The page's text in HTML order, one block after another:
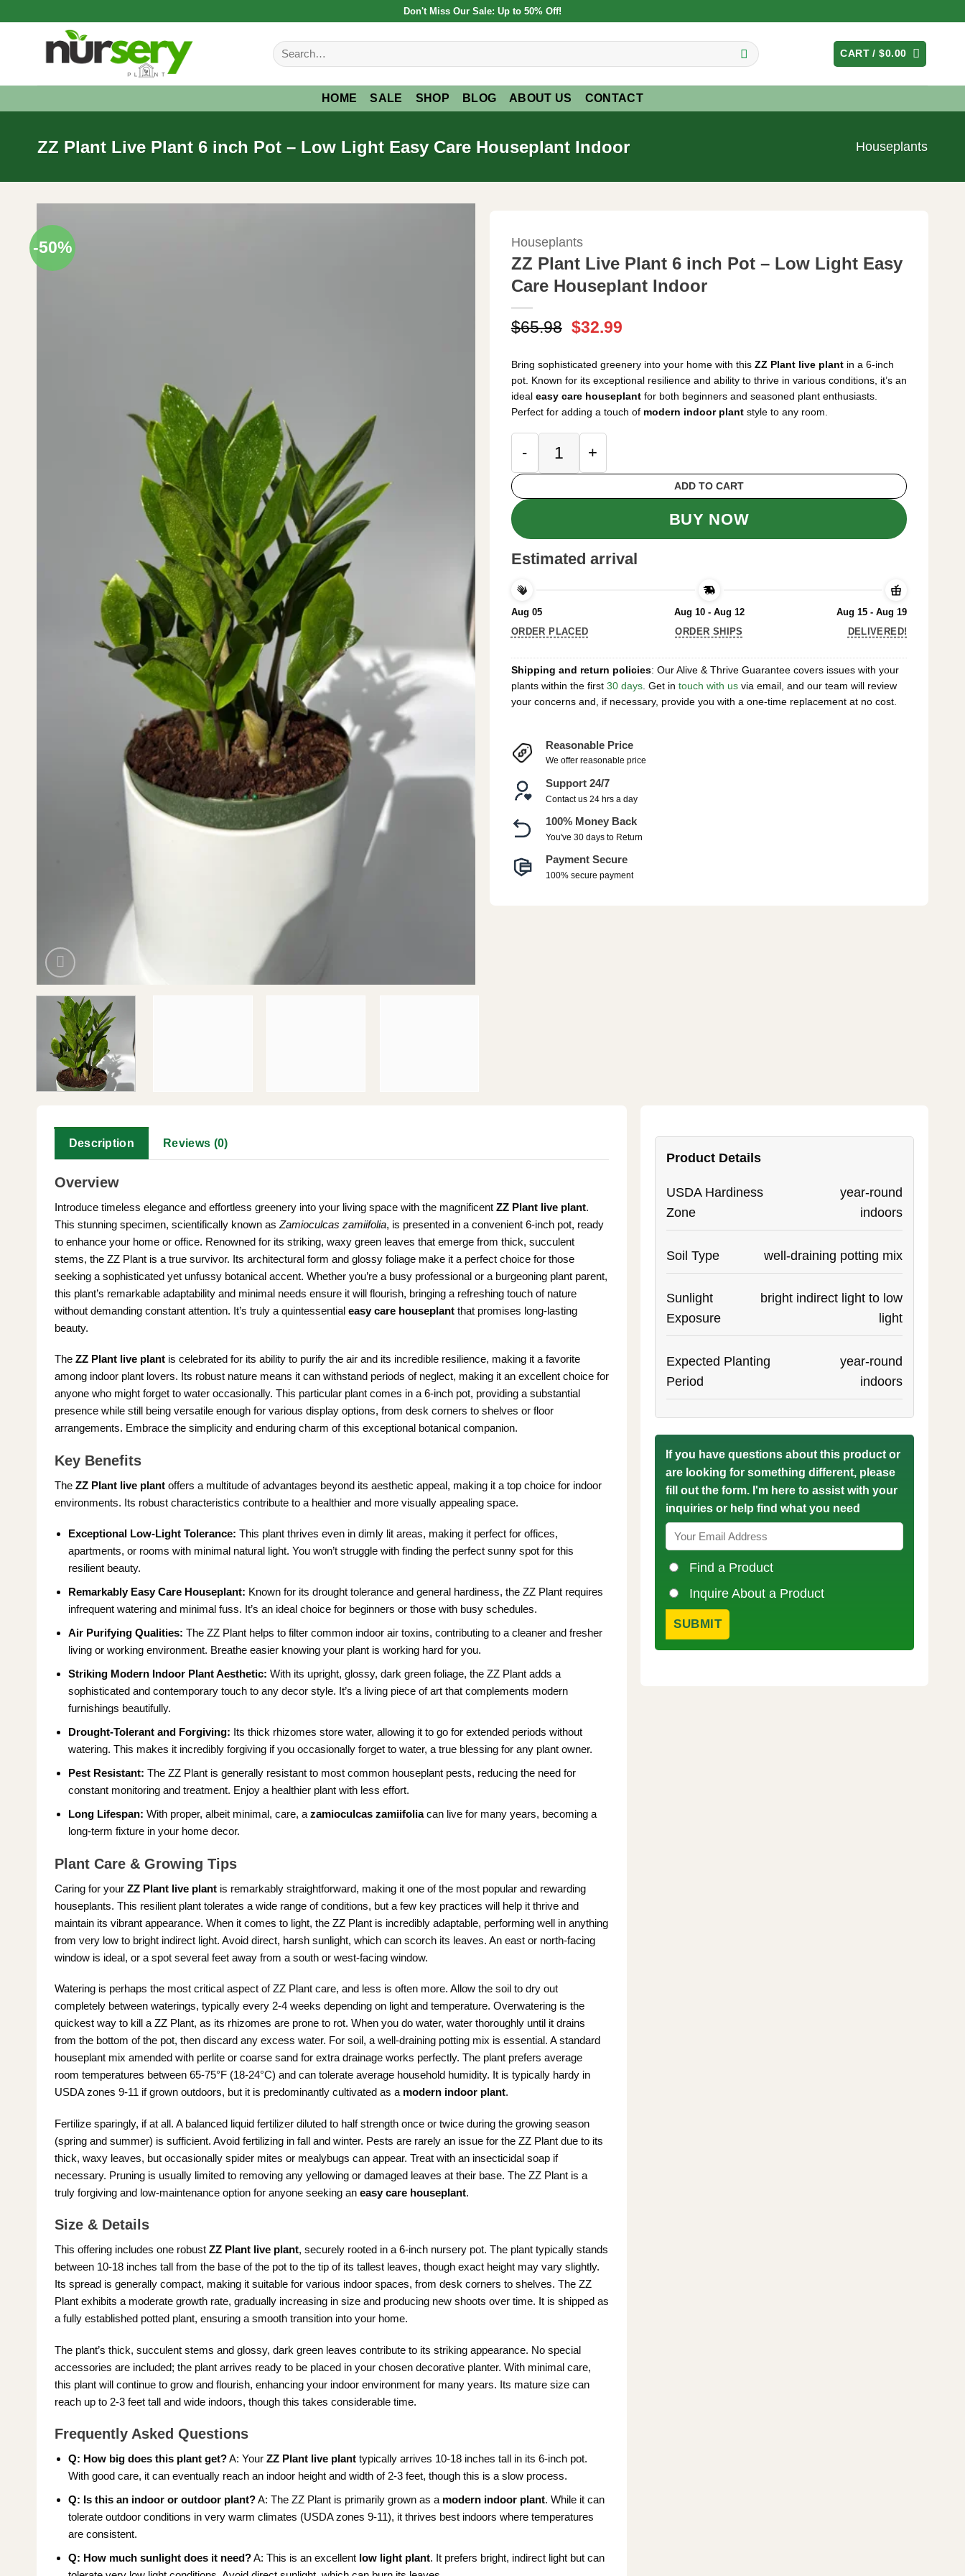
Don't Miss Our Sale: Up to 50% Off!
Search
for:
CART /$0.00
HOME SALE SHOP BLOG ABOUT US CONTACT
ZZ Plant Live Plant 6 inch Pot – Low Light Easy Care Houseplant Indoor Houseplants
-50% Houseplants
ZZ Plant Live Plant 6 inch Pot – Low Light Easy
Care Houseplant Indoor
$65.98 Original
was:
$65.98.
$32.99Current
$32.99.
Bring sophisticated greenery into your home with this ZZ Plant live plantin a 6-inch
pot. Known for its exceptional resilience and ability to thrive in various conditions, it’s an
ideal easy care houseplantfor both beginners and seasoned plant enthusiasts.
Perfect for adding a touch of modern indoor plantstyle to any room.
ZZ Plant Live Plant 6 inch Pot - Low Light Easy Care
ADD TO CART
BUY NOW
Estimated arrival
Aug 05
ORDER PLACED
Aug 10 - Aug 12
ORDER SHIPS
Aug 15 - Aug 19
DELIVERED!
Shipping and return policies: Our Alive & Thrive Guarantee covers issues with your
plants within the first 30 days. Get in touch with usvia email, and our team will review
your concerns and, if necessary, provide you with a one-time replacement at no cost.
Reasonable Price
We offer reasonable price
Support 24/7
Contact us 24 hrs a day
100% Money Back
You've 30 days to Return
Payment Secure
100% secure payment
Description Reviews (0)
Overview
Introduce timeless elegance and effortless greenery into your living space with the magnificent ZZ Plant live plant.
This stunning specimen, scientifically known as Zamioculcas zamiifolia, is presented in a convenient 6-inch pot, ready
to enhance your home or office. Renowned for its striking, waxy green leaves that emerge from thick, succulent
stems, the ZZ Plant is a true survivor. Its architectural form and glossy foliage make it a perfect choice for those
seeking a sophisticated yet unfussy botanical accent. Whether you’re a busy professional or a burgeoning plant parent,
this plant’s remarkable adaptability and minimal needs ensure it will flourish, bringing a refreshing touch of nature
without demanding constant attention. It’s truly a quintessential easy care houseplantthat promises long-lasting
beauty.
The ZZ Plant live plantis celebrated for its ability to purify the air and its incredible resilience, making it a favorite
among indoor plant lovers. Its robust nature means it can withstand periods of neglect, making it an excellent choice for
anyone who might forget to water occasionally. This particular plant comes in a 6-inch pot, providing a substantial
presence while still being versatile enough for various display options, from desk corners to shelves or floor
arrangements. Embrace the simplicity and enduring charm of this exceptional botanical companion.
Key Benefits
The ZZ Plant live plantoffers a multitude of advantages beyond its aesthetic appeal, making it a top choice for indoor
environments. Its robust characteristics contribute to a healthier and more visually appealing space.
Exceptional Low-Light Tolerance: This plant thrives even in dimly lit areas, making it perfect for offices,
apartments, or rooms with minimal natural light. You won’t struggle with finding the perfect sunny spot for this
resilient beauty.
Remarkably Easy Care Houseplant: Known for its drought tolerance and general hardiness, the ZZ Plant requires
infrequent watering and minimal fuss. It’s an ideal choice for beginners or those with busy schedules.
Air Purifying Qualities: The ZZ Plant helps to filter common indoor air toxins, contributing to a cleaner and fresher
living or working environment. Breathe easier knowing your plant is working hard for you.
Striking Modern Indoor Plant Aesthetic: With its upright, glossy, dark green foliage, the ZZ Plant adds a
sophisticated and contemporary touch to any decor style. It’s a living piece of art that complements modern
furnishings beautifully.
Drought-Tolerant and Forgiving: Its thick rhizomes store water, allowing it to go for extended periods without
watering. This makes it incredibly forgiving if you occasionally forget to water, a true blessing for any plant owner.
Pest Resistant: The ZZ Plant is generally resistant to most common houseplant pests, reducing the need for
constant monitoring and treatment. Enjoy a healthier plant with less effort.
Long Lifespan: With proper, albeit minimal, care, azamioculcas zamiifoliacan live for many years, becoming a
long-term fixture in your home decor.
Plant Care & Growing Tips
Caring for your ZZ Plant live plantis remarkably straightforward, making it one of the most popular and rewarding
houseplants. This resilient plant tolerates a wide range of conditions, but a few key practices will help it thrive and
maintain its vibrant appearance. When it comes to light, the ZZ Plant is incredibly adaptable, performing well in anything
from very low to bright indirect light. Avoid direct, harsh sunlight, which can scorch its leaves. An east or north-facing
window is ideal, or a spot several feet away from a south or west-facing window.
Watering is perhaps the most critical aspect of ZZ Plant care, and less is often more. Allow the soil to dry out
completely between waterings, typically every 2-4 weeks depending on light and temperature. Overwatering is the
quickest way to kill a ZZ Plant, as its rhizomes are prone to rot. When you do water, water thoroughly until it drains
from the bottom of the pot, then discard any excess water. For soil, a well-draining potting mix is essential. A standard
houseplant mix amended with perlite or coarse sand for extra drainage works perfectly. The plant prefers average
room temperatures between 65-75°F (18-24°C) and can tolerate average household humidity. It is typically hardy in
USDA zones 9-11 if grown outdoors, but it is predominantly cultivated as a modern indoor plant.
Fertilize sparingly, if at all. A balanced liquid fertilizer diluted to half strength once or twice during the growing season
(spring and summer) is sufficient. Avoid fertilizing in fall and winter. Pests are rarely an issue for the ZZ Plant due to its
thick, waxy leaves, but occasionally spider mites or mealybugs can appear. Treat with an insecticidal soap if
necessary. Pruning is usually limited to removing any yellowing or damaged leaves at their base. The ZZ Plant is a
truly forgiving and low-maintenance option for anyone seeking an easy care houseplant.
Size & Details
This offering includes one robust ZZ Plant live plant, securely rooted in a 6-inch nursery pot. The plant typically stands
between 10-18 inches tall from the base of the pot to the tip of its tallest leaves, though exact height may vary slightly.
Its spread is generally compact, making it suitable for various indoor spaces, from desk corners to shelves. The ZZ
Plant exhibits a moderate growth rate, gradually increasing in size and producing new shoots over time. It is shipped as
a fully established potted plant, ensuring a smooth transition into your home.
The plant’s thick, succulent stems and glossy, dark green leaves contribute to its striking appearance. No special
accessories are included; the plant arrives ready to be placed in your chosen decorative planter. With minimal care,
this plant will continue to grow and flourish, enhancing your indoor environment for many years. Its mature size can
reach up to 2-3 feet tall and wide indoors, though this takes considerable time.
Frequently Asked Questions
Q: How big does this plant get?A: YourZZ Plant live plant typically arrives 10-18 inches tall in its 6-inch pot.
With good care, it can eventually reach an indoor height and width of 2-3 feet, though this is a slow process.
Q: Is this an indoor or outdoor plant?A: The ZZ Plant is primarily grown as a modern indoor plant. While it can
tolerate outdoor conditions in very warm climates (USDA zones 9-11), it thrives best indoors where temperatures
are consistent.
Q: How much sunlight does it need?A: This is an excellent low light plant. It prefers bright, indirect light but can
Product Details
USDA Hardiness
Zone
year-round
indoors
Soil Type well-draining potting mix
Sunlight
Exposure
bright indirect light to low
light
Expected Planting
Period
year-round
indoors
If you have questions about this product or
are looking for something different, please
fill out the form. I'm here to assist with your
inquiries or help find what you need
Find a Product
Inquire About a Product